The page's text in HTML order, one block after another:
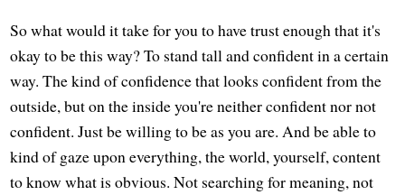
So what would it take for you to have trust enough that it's
okay to be this way? To stand tall and confident in a certain
way. The kind of confidence that looks confident from the
outside, but on the inside you're neither confident nor not
confident. Just be willing to be as you are. And be able to
kind of gaze upon everything, the world, yourself, content
to know what is obvious. Not searching for meaning, not